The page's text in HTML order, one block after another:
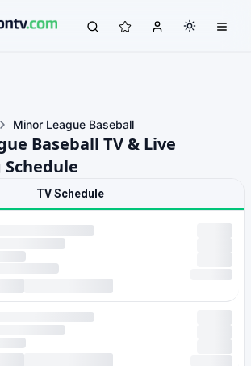
Minor League Baseball
Baseball TV & Live
TV Schedule